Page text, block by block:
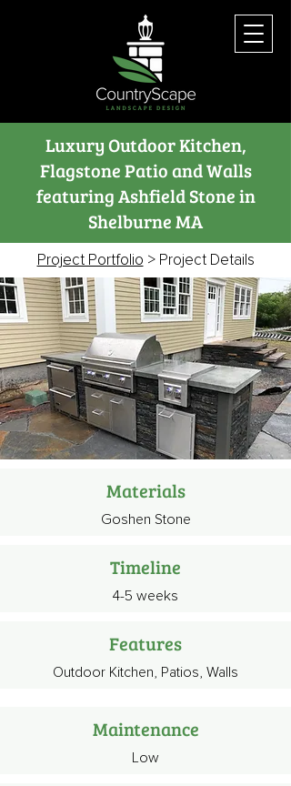
Luxury Outdoor Kitchen,
Flagstone Patio and Walls
featuring Ashfield Stone in
Shelburne MA
Project Portfolio > Project Details
Materials
Goshen Stone
Timeline
4-5 weeks
Features
Outdoor Kitchen, Patios, Walls
Maintenance
Low